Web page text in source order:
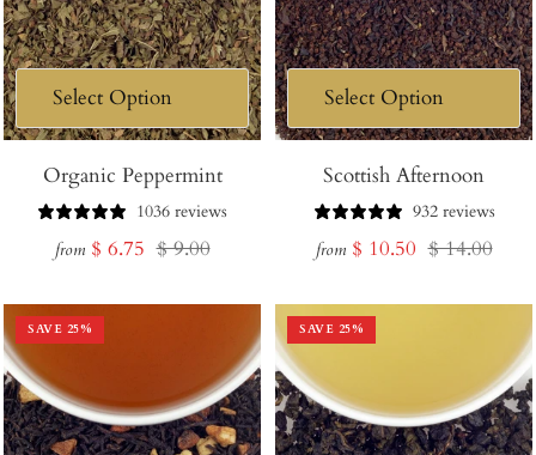
Organic Peppermint
1036 reviews
from Sale
$ 6.75 Regular
$ 9.00
Scottish Afternoon
932 reviews
from Sale
$ 10.50 Regular
$ 14.00
SAVE 25% SAVE 25%